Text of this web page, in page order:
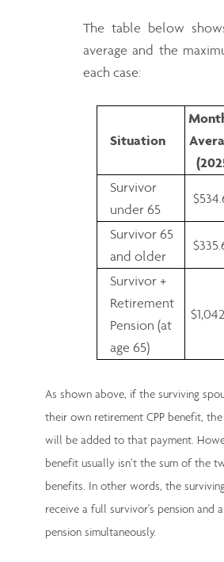
The table below
average and the
each case:
Situation
Survivor
under 65
Survivor 65
and older
Survivor +
Retirement
Pension (at
age 65)
As shown above, if the surviving
their own retirement CPP benefit,
will be added to that payment.
benefit usually isn’t the sum of the
benefits. In other words, the
receive a full survivor's pension and
pension simultaneously.